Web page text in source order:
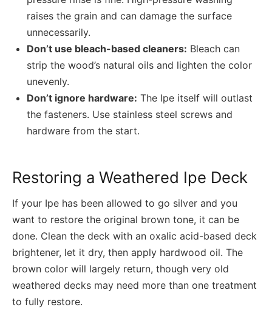
raises the grain and can damage the surface
unnecessarily.
Don’t use bleach-based cleaners: Bleach can
strip the wood’s natural oils and lighten the color
unevenly.
Don’t ignore hardware: The Ipe itself will outlast
the fasteners. Use stainless steel screws and
hardware from the start.
Restoring a Weathered Ipe Deck
If your Ipe has been allowed to go silver and you
want to restore the original brown tone, it can be
done. Clean the deck with an oxalic acid-based deck
brightener, let it dry, then apply hardwood oil. The
brown color will largely return, though very old
weathered decks may need more than one treatment
to fully restore.